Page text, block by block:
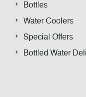
Bottles
Water Coolers
Special Offers
Bottled Water